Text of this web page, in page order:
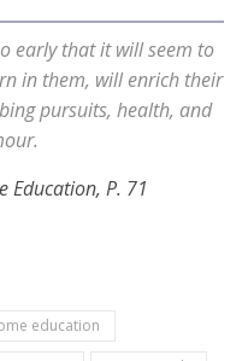
early that it will seem to
in them, will enrich their
pursuits, health, and
Education, P. 71
education